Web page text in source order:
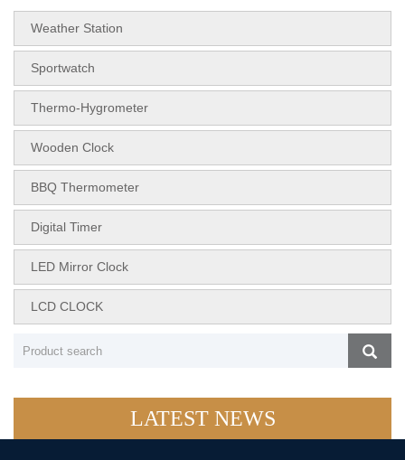
Weather Station
Sportwatch
Thermo-Hygrometer
Wooden Clock
BBQ Thermometer
Digital Timer
LED Mirror Clock
LCD CLOCK
LATEST NEWS